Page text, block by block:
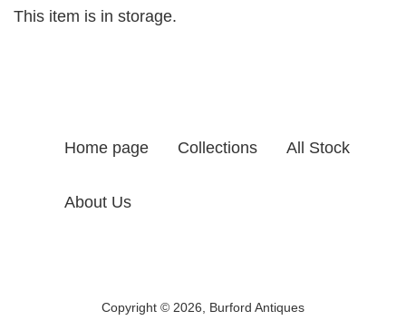
This item is in storage.
Home page Collections All Stock
About Us
Copyright © 2026, Burford Antiques